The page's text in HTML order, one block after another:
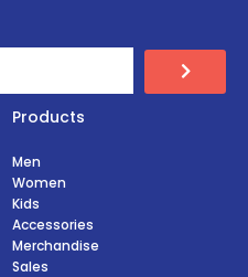
Products
Men
Women
Kids
Accessories
Merchandise
Sales